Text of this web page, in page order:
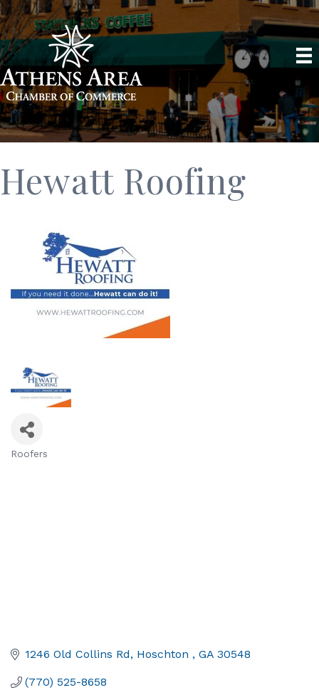
Hewatt Roofing
Roofers
1246 Old Collins Rd Hoschton GA 30548
(770) 525-8658